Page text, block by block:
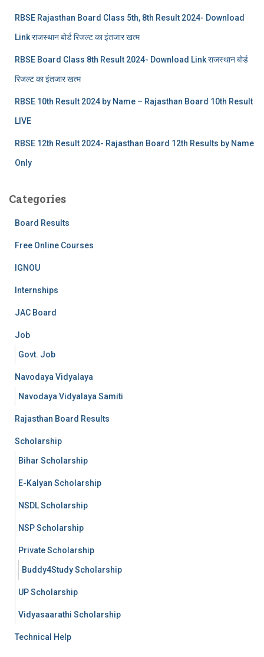
RBSE Rajasthan Board Class 5th, 8th Result 2024- Download
Link राजस्थान बोर्ड रिजल्‍ट का इंतजार खत्‍म
RBSE Board Class 8th Result 2024- Download Link राजस्थान बोर्ड
रिजल्‍ट का इंतजार खत्‍म
RBSE 10th Result 2024 by Name – Rajasthan Board 10th Result
LIVE
RBSE 12th Result 2024- Rajasthan Board 12th Results by Name
Only
Categories
Board Results
Free Online Courses
IGNOU
Internships
JAC Board
Job
Govt. Job
Navodaya Vidyalaya
Navodaya Vidyalaya Samiti
Rajasthan Board Results
Scholarship
Bihar Scholarship
E-Kalyan Scholarship
NSDL Scholarship
NSP Scholarship
Private Scholarship
Buddy4Study Scholarship
UP Scholarship
Vidyasaarathi Scholarship
Technical Help